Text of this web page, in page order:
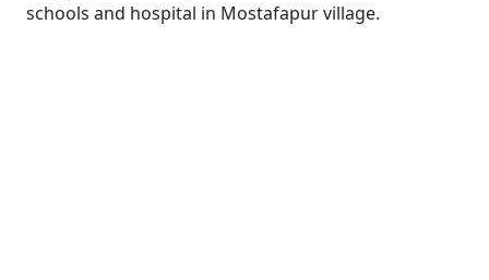
schools and hospital in Mostafapur village.